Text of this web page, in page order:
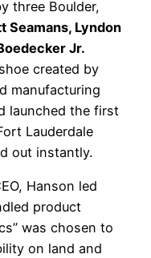
three Boulder,
Seamans, Lyndon
Jr.
created by
manufacturing
launched the first
Lauderdale
out instantly.
Hanson led
product
was chosen to
on land and